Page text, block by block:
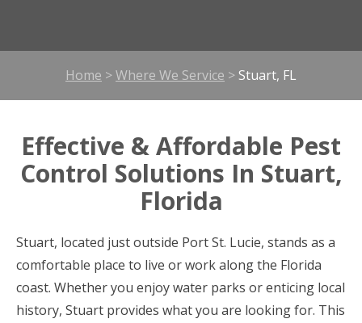
Home > Where We Service > Stuart, FL
Effective & Affordable Pest
Control Solutions In Stuart,
Florida
Stuart, located just outside Port St. Lucie, stands as a
comfortable place to live or work along the Florida
coast. Whether you enjoy water parks or enticing local
history, Stuart provides what you are looking for. This